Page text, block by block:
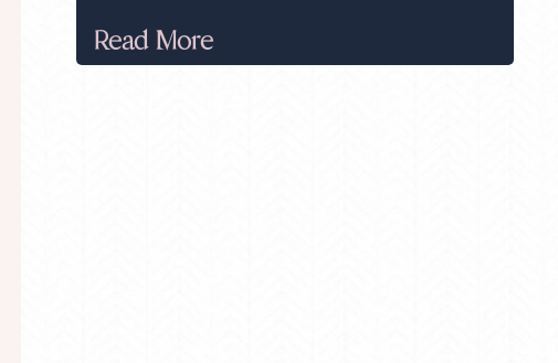
Read More